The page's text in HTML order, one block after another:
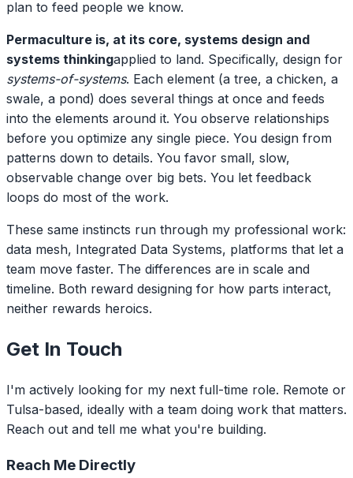
plan to feed people we know.
Permaculture is, at its core, systems design and
systems thinkingapplied to land. Specifically, design for
systems-of-systems. Each element (a tree, a chicken, a
swale, a pond) does several things at once and feeds
into the elements around it. You observe relationships
before you optimize any single piece. You design from
patterns down to details. You favor small, slow,
observable change over big bets. You let feedback
loops do most of the work.
These same instincts run through my professional work:
data mesh, Integrated Data Systems, platforms that let a
team move faster. The differences are in scale and
timeline. Both reward designing for how parts interact,
neither rewards heroics.
Get In Touch
I'm actively looking for my next full-time role. Remote or
Tulsa-based, ideally with a team doing work that matters.
Reach out and tell me what you're building.
Reach Me Directly